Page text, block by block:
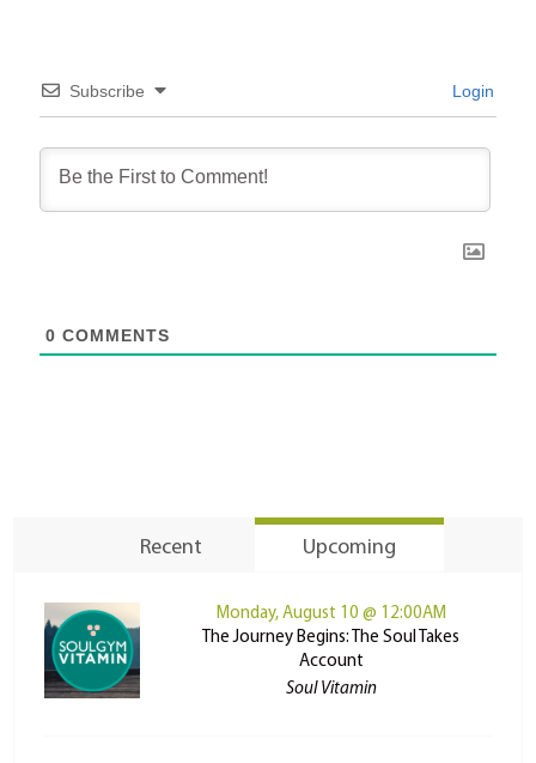
Subscribe Login
0 COMMENTS
Recent Upcoming
Monday, August 10 @ 12:00AM
The Journey Begins: The Soul Takes
Account
Soul Vitamin